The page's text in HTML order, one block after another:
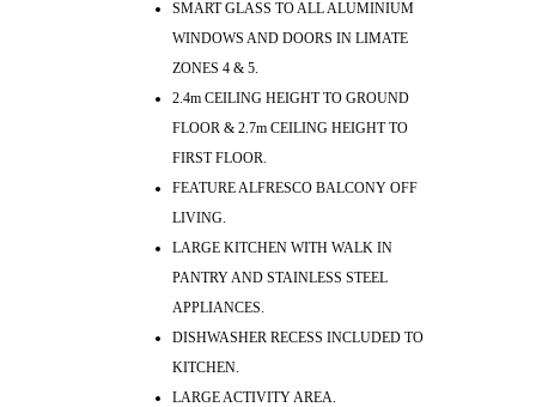
SMART GLASS TO ALL ALUMINIUM
WINDOWS AND DOORS IN LIMATE
ZONES 4 & 5.
2.4m CEILING HEIGHT TO GROUND
FLOOR & 2.7m CEILING HEIGHT TO
FIRST FLOOR.
FEATURE ALFRESCO BALCONY OFF
LIVING.
LARGE KITCHEN WITH WALK IN
PANTRY AND STAINLESS STEEL
APPLIANCES.
DISHWASHER RECESS INCLUDED TO
KITCHEN.
LARGE ACTIVITY AREA.